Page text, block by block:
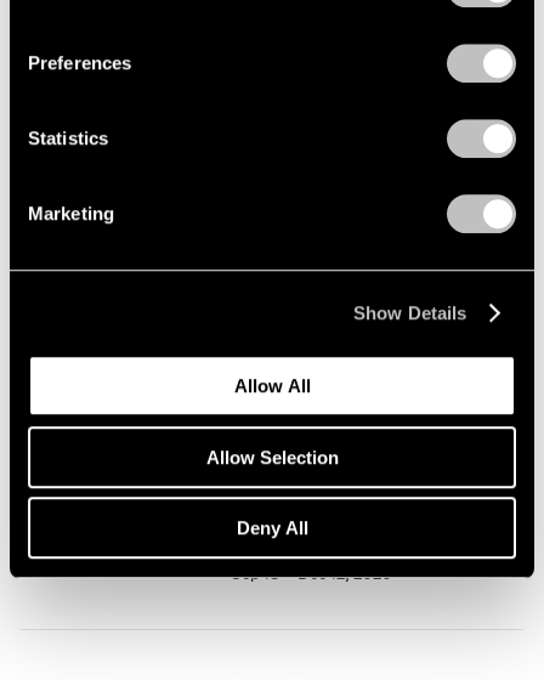
Preferences
Statistics
Marketing
Show Details
Allow All
Allow Selection
Deny All
Nina Katchadourian
Monument to the
New York
Sep 18 – Dec 12, 2020